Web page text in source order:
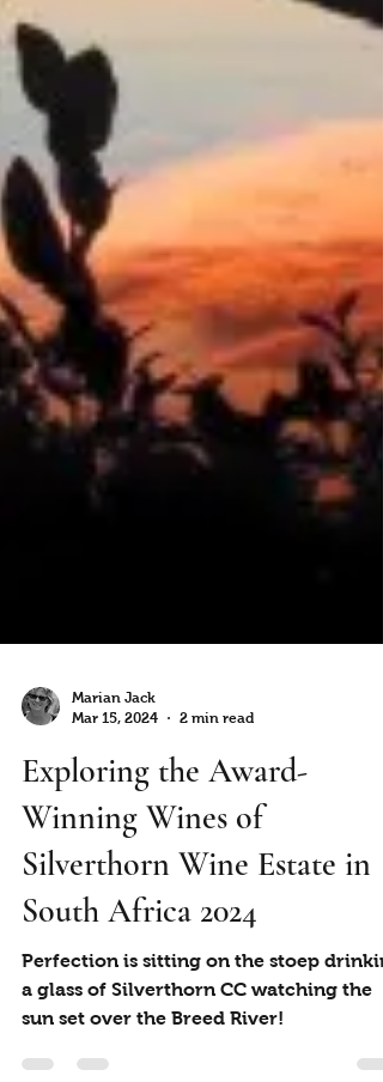
Marian Jack
Mar 15, 2024
2 min read
Exploring the Award-
Winning Wines of
Silverthorn Wine Estate in
South Africa 2024
Perfection is sitting on the stoep